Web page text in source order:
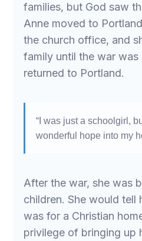
families, but God saw
Anne moved to
the church office, and
family until the war was
returned to Portland.
“I was just a schoolgirl,
wonderful hope into my
After the war, she was
children. She would tell
was for a Christian
privilege of bringing up